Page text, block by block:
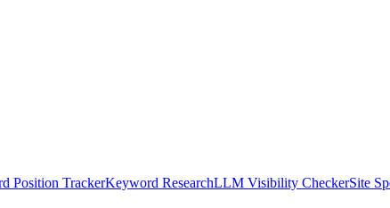
Position TrackerKeyword ResearchLLM Visibility CheckerSite